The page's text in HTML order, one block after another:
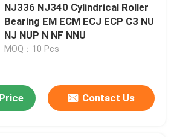
NJ336 NJ340 Cylindrical Roller
Bearing EM ECM ECJ ECP C3 NU
NJ NUP N NF NNU
MOQ：10 Pcs
Contact Us